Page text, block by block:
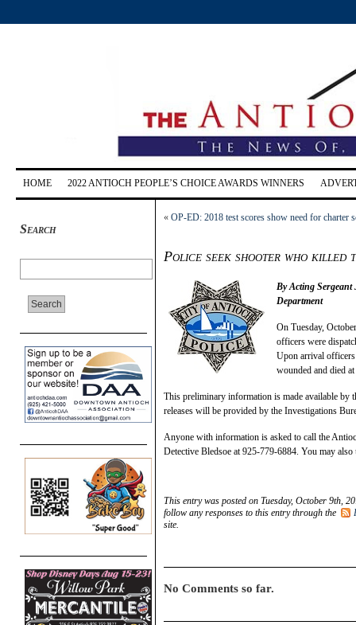
HOME 2022 ANTIOCH PEOPLE’S CHOICE AWARDS WINNERS
Search
« OP-ED: 2018 test scores show need for charter
Police seek shooter who killed
By Acting Sergeant
Department
On Tuesday,
officers were
Upon arrival
wounded and died
This preliminary information is made available
releases will be provided by the Investigations
Anyone with information is asked to call the
Detective Bledsoe at 925-779-6884. You may
This entry was posted on Tuesday, October 9th,
follow any responses to this entry through the
site.
No Comments so far.